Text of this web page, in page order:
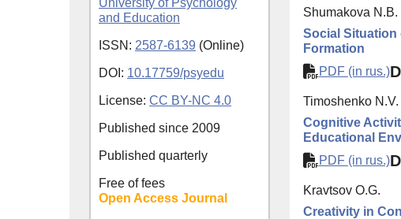
Shumakova N.B.
Social Situation
Formation
PDF (in rus.)
Timoshenko N.V.
Cognitive
Educational
PDF (in rus.)
Kravtsov O.G.
Creativity in
and Education
ISSN: 2587-6139 (Online)
DOI: 10.17759/psyedu
License: CC BY-NC 4.0
Published since 2009
Published quarterly
Free of fees
Open Access Journal